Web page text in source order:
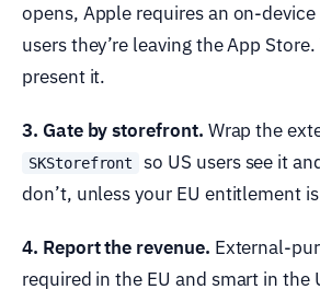
opens, Apple requires an on-
users they’re leaving the App
present it.
3. Gate by storefront. Wrap the
SKStorefront
so US users see it
don’t, unless your EU entitlement
4. Report the revenue. External-
required in the EU and smart in the